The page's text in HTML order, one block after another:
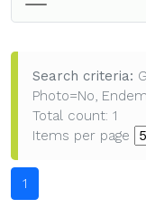
Search criteria:
Photo=No,
Total count: 1
Items per page
1